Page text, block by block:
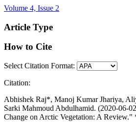
Volume 4, Issue 2
Article Type
How to Cite
Select Citation Format:
Citation:
Abhishek Raj*, Manoj Kumar Jhariya,
Sarki Mahmoud Abdulhamid. (2020-06-
Change on Arctic Vegetation: A